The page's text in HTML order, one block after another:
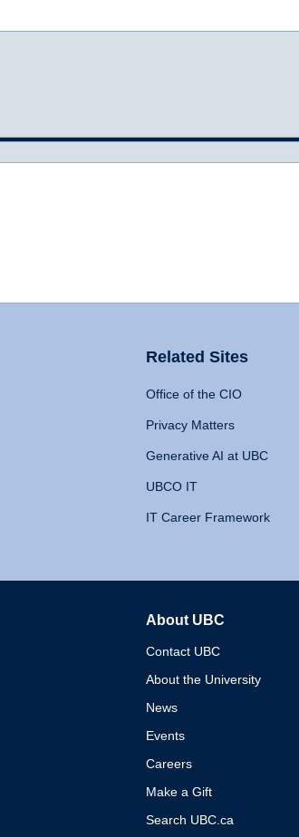
Related Sites
Office of the CIO
Privacy Matters
Generative AI at UBC
UBCO IT
IT Career Framework
About UBC
Contact UBC
About the University
News
Events
Careers
Make a Gift
Search UBC.ca